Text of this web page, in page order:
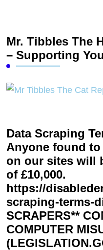
Mr. Tibbles The
– Supporting
Data Scraping
Anyone found to
on our sites will
of £10,000.
https://
scraping-terms-
SCRAPERS**
COMPUTER